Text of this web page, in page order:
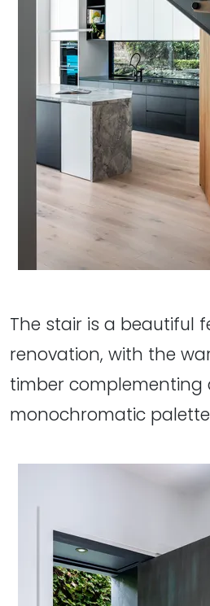
The stair is a beautiful
renovation, with the
timber complementing
monochromatic